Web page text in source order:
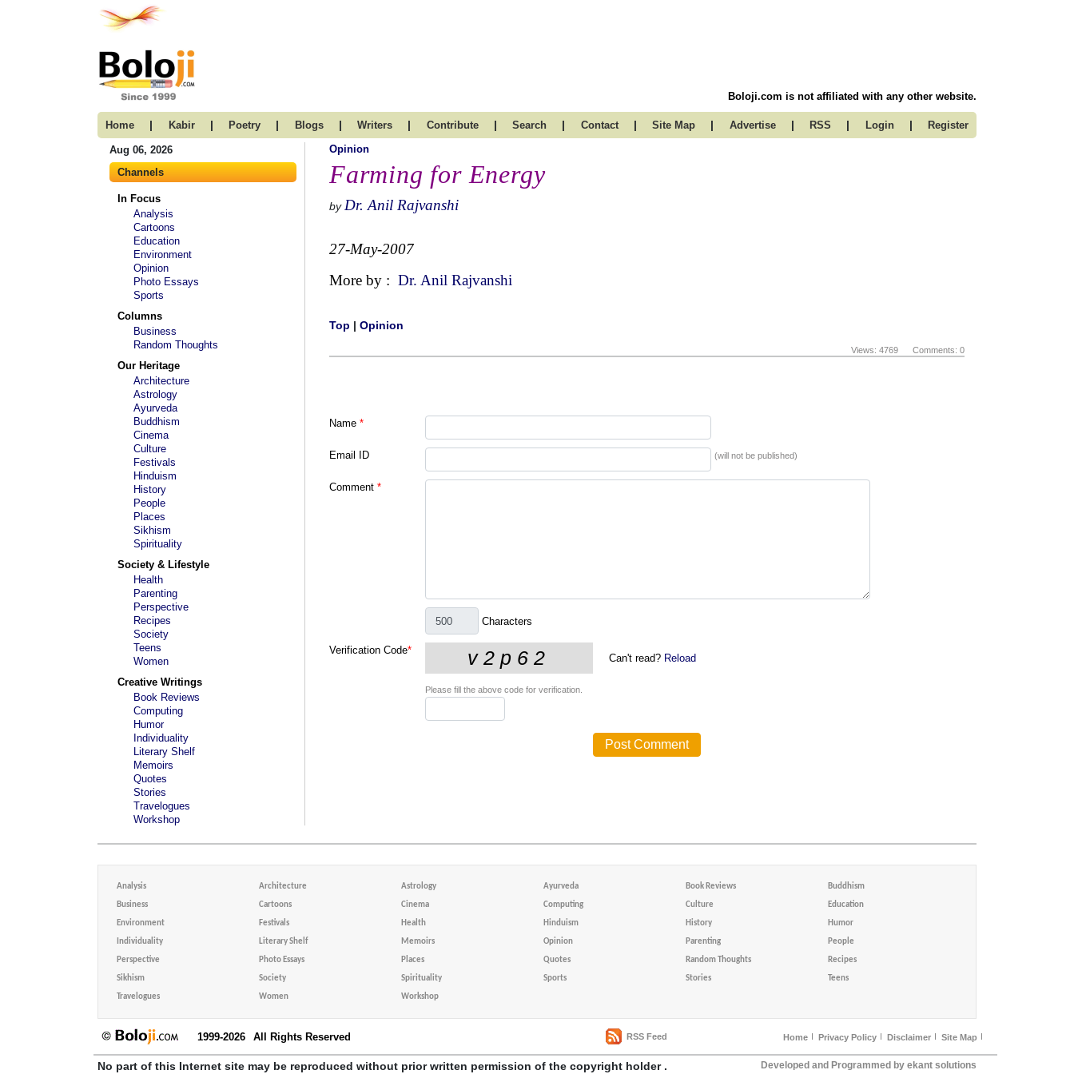
Boloji.com is not affiliated with any other website.
Home | Kabir | Poetry | Blogs | Writers | Contribute | Search | Contact | Site Map | Advertise | RSS | Login | Register
Aug 06, 2026
Channels
In Focus
Analysis
Cartoons
Education
Environment
Opinion
Photo Essays
Sports
Columns
Business
Random Thoughts
Our Heritage
Architecture
Astrology
Ayurveda
Buddhism
Cinema
Culture
Festivals
Hinduism
History
People
Places
Sikhism
Spirituality
Society & Lifestyle
Health
Parenting
Perspective
Recipes
Society
Teens
Women
Creative Writings
Book Reviews
Computing
Humor
Individuality
Literary Shelf
Memoirs
Quotes
Stories
Travelogues
Workshop
Opinion
Farming for Energy
by Dr. Anil Rajvanshi
27-May-2007
More by : Dr. Anil Rajvanshi
Top | Opinion
Views: 4769 Comments: 0
Name *
Email ID (will not be published)
Comment *
Characters
Verification Code*
Can't read? Reload
Please fill the above code for verification.
Analysis Architecture Astrology Ayurveda Book Reviews Buddhism
Business Cartoons Cinema Computing Culture Education
Environment Festivals Health Hinduism History Humor
Individuality Literary Shelf Memoirs Opinion Parenting People
Perspective Photo Essays Places Quotes Random Thoughts Recipes
Sikhism Society Spirituality Sports Stories Teens
Travelogues Women Workshop
1999-2026 All Rights Reserved RSS Feed Home Privacy Policy Disclaimer Site Map
No part of this Internet site may be reproduced without prior written permission of the copyright holder . Developed and Programmed by ekant solutions